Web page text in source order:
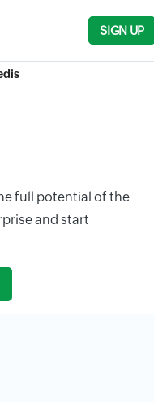
SIGN UP
full potential of the
and start